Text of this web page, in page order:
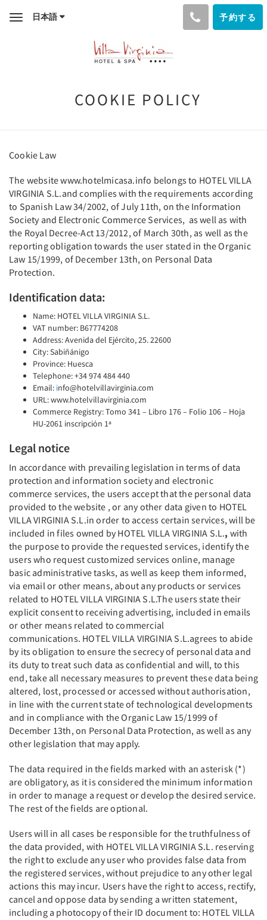
Toggle日本語 予約する
COOKIE POLICY
Cookie Law
The website www.hotelmicasa.info belongs to HOTEL VILLA
VIRGINIA S.L.and complies with the requirements according
to Spanish Law 34/2002, of July 11th, on the Information
Society and Electronic Commerce Services, as well as with
the Royal Decree-Act 13/2012, of March 30th, as well as the
reporting obligation towards the user stated in the Organic
Law 15/1999, of December 13th, on Personal Data
Protection.
Identification data:
Name: HOTEL VILLA VIRGINIA S.L.
VAT number: B67774208
Address: Avenida del Ejército, 25. 22600
City: Sabiñánigo
Province: Huesca
Telephone: +34 974 484 440
Email: info@hotelvillavirginia.com
URL: www.hotelvillavirginia.com
Commerce Registry: Tomo 341 – Libro 176 – Folio 106 – Hoja
HU-2061 inscripción 1ª
Legal notice
In accordance with prevailing legislation in terms of data
protection and information society and electronic
commerce services, the users accept that the personal data
provided to the website , or any other data given to HOTEL
VILLA VIRGINIA S.L.in order to access certain services, will be
included in files owned by HOTEL VILLA VIRGINIA S.L., with
the purpose to provide the requested services, identify the
users who request customized services online, manage
basic administrative tasks, as well as keep them informed,
via email or other means, about any products or services
related to HOTEL VILLA VIRGINIA S.L.The users state their
explicit consent to receiving advertising, included in emails
or other means related to commercial
communications. HOTEL VILLA VIRGINIA S.L.agrees to abide
by its obligation to ensure the secrecy of personal data and
its duty to treat such data as confidential and will, to this
end, take all necessary measures to prevent these data being
altered, lost, processed or accessed without authorisation,
in line with the current state of technological developments
and in compliance with the Organic Law 15/1999 of
December 13th, on Personal Data Protection, as well as any
other legislation that may apply.
The data required in the fields marked with an asterisk (*)
are obligatory, as it is considered the minimum information
in order to manage a request or develop the desired service.
The rest of the fields are optional.
Users will in all cases be responsible for the truthfulness of
the data provided, with HOTEL VILLA VIRGINIA S.L. reserving
the right to exclude any user who provides false data from
the registered services, without prejudice to any other legal
actions this may incur. Users have the right to access, rectify,
cancel and oppose data by sending a written statement,
including a photocopy of their ID document to: HOTEL VILLA